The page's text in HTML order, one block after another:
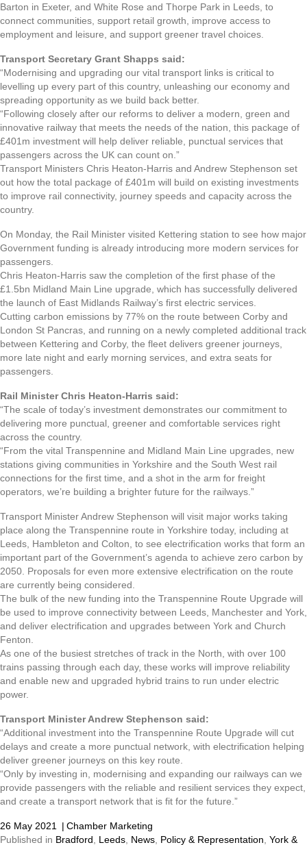
Barton in Exeter, and White Rose and Thorpe Park in Leeds, to
connect communities, support retail growth, improve access to
employment and leisure, and support greener travel choices.
Transport Secretary Grant Shapps said:
“Modernising and upgrading our vital transport links is critical to
levelling up every part of this country, unleashing our economy and
spreading opportunity as we build back better.
“Following closely after our reforms to deliver a modern, green and
innovative railway that meets the needs of the nation, this package of
£401m investment will help deliver reliable, punctual services that
passengers across the UK can count on.”
Transport Ministers Chris Heaton-Harris and Andrew Stephenson set
out how the total package of £401m will build on existing investments
to improve rail connectivity, journey speeds and capacity across the
country.
On Monday, the Rail Minister visited Kettering station to see how major
Government funding is already introducing more modern services for
passengers.
Chris Heaton-Harris saw the completion of the first phase of the
£1.5bn Midland Main Line upgrade, which has successfully delivered
the launch of East Midlands Railway’s first electric services.
Cutting carbon emissions by 77% on the route between Corby and
London St Pancras, and running on a newly completed additional track
between Kettering and Corby, the fleet delivers greener journeys,
more late night and early morning services, and extra seats for
passengers.
Rail Minister Chris Heaton-Harris said:
“The scale of today’s investment demonstrates our commitment to
delivering more punctual, greener and comfortable services right
across the country.
“From the vital Transpennine and Midland Main Line upgrades, new
stations giving communities in Yorkshire and the South West rail
connections for the first time, and a shot in the arm for freight
operators, we’re building a brighter future for the railways.”
Transport Minister Andrew Stephenson will visit major works taking
place along the Transpennine route in Yorkshire today, including at
Leeds, Hambleton and Colton, to see electrification works that form an
important part of the Government’s agenda to achieve zero carbon by
2050. Proposals for even more extensive electrification on the route
are currently being considered.
The bulk of the new funding into the Transpennine Route Upgrade will
be used to improve connectivity between Leeds, Manchester and York,
and deliver electrification and upgrades between York and Church
Fenton.
As one of the busiest stretches of track in the North, with over 100
trains passing through each day, these works will improve reliability
and enable new and upgraded hybrid trains to run under electric
power.
Transport Minister Andrew Stephenson said:
“Additional investment into the Transpennine Route Upgrade will cut
delays and create a more punctual network, with electrification helping
deliver greener journeys on this key route.
“Only by investing in, modernising and expanding our railways can we
provide passengers with the reliable and resilient services they expect,
and create a transport network that is fit for the future.”
26 May 2021 | Chamber Marketing
Published in Bradford Leeds News Policy & Representation York &